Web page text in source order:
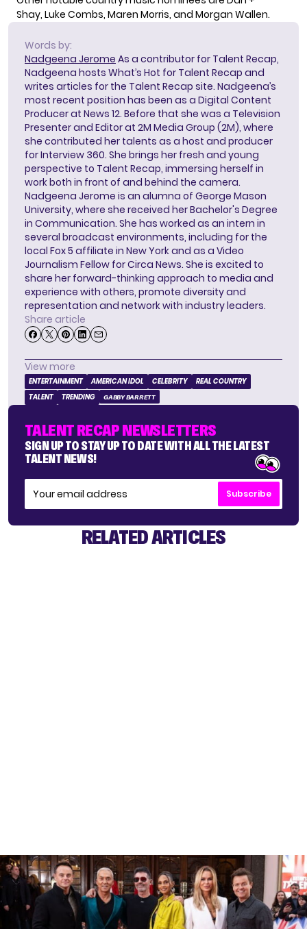
Shay, Luke Combs, Maren Morris, and Morgan Wallen.
Words by:
Nadgeena Jerome As a contributor for Talent Recap,
Nadgeena hosts What’s Hot for Talent Recap and
writes articles for the Talent Recap site. Nadgeena’s
most recent position has been as a Digital Content
Producer at News 12. Before that she was a Television
Presenter and Editor at 2M Media Group (2M), where
she contributed her talents as a host and producer
for Interview 360. She brings her fresh and young
perspective to Talent Recap, immersing herself in
work both in front of and behind the camera.
Nadgeena Jerome is an alumna of George Mason
University, where she received her Bachelor's Degree
in Communication. She has worked as an intern in
several broadcast environments, including for the
local Fox 5 affiliate in New York and as a Video
Journalism Fellow for Circa News. She is excited to
share her forward-thinking approach to media and
experience with others, promote diversity and
representation and network with industry leaders.
Share article
View more
ENTERTAINMENT AMERICAN IDOL CELEBRITY
REAL COUNTRY
TALENT
TRENDING GABBY BARRETT
TALENT RECAP NEWSLETTERS
SIGN UP TO STAY UP TO DATE WITH ALL THE LATEST
TALENT NEWS!
Subscribe
RELATED ARTICLES